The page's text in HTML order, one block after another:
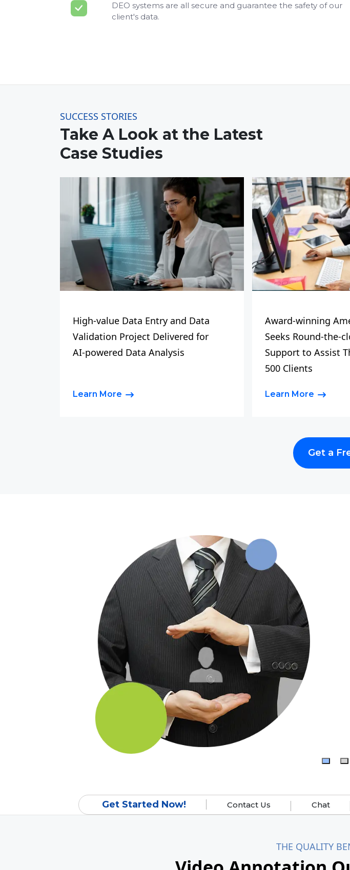
DEO systems are all secure and guarantee the safety of our
client's data.
SUCCESS STORIES
Take A Look at the Latest
Case Studies
High-value Data Entry and Data
Validation Project Delivered for
AI-powered Data Analysis
Learn More
Award-winning
Seeks Round-the-
Support to Assist
500 Clients
Learn More
Get a
Get Started Now! Contact Us Chat
THE QUALITY